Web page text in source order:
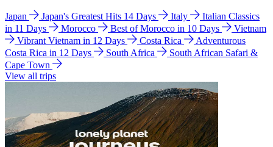
Japan Japan's Greatest Hits 14 Days Italy
Italian Classics
in 11 Days
Morocco Best of Morocco in 10 Days
Vietnam
Vibrant Vietnam in 12 Days
Costa Rica
Adventurous
Costa Rica in 12 Days
South Africa
South African Safari &
Cape Town
View all trips